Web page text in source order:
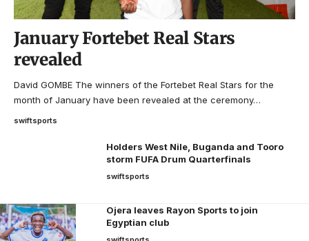
January Fortebet Real Stars
revealed
David GOMBE The winners of the Fortebet Real Stars for the
month of January have been revealed at the ceremony…
swiftsports
Holders West Nile, Buganda and Tooro
storm FUFA Drum Quarterfinals
swiftsports
Ojera leaves Rayon Sports to join
Egyptian club